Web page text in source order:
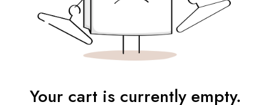
Your cart is currently empty.